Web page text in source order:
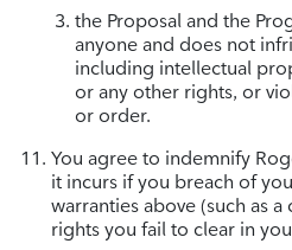
the Proposal and the
anyone and does not
including intellectual
or any other rights, or
or order.
You agree to indemnify
it incurs if you breach of
warranties above (such as
rights you fail to clear in